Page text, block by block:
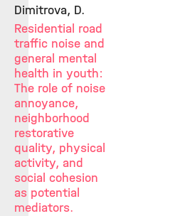
Dimitrova, D.
Residential road
traffic noise and
general mental
health in youth:
The role of noise
annoyance,
neighborhood
restorative
quality, physical
activity, and
social cohesion
as potential
mediators.